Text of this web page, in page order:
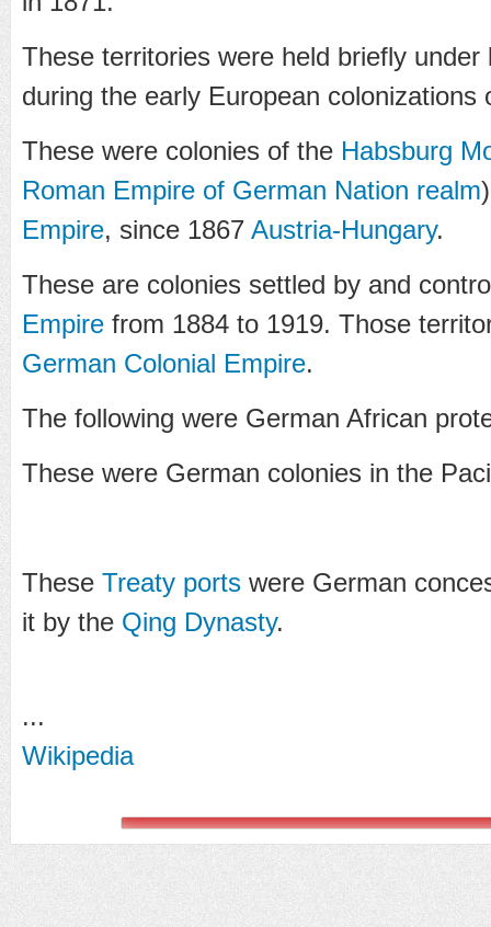
These territories were held briefly under
during the early European
These were colonies of the Habsburg
Roman Empire of German Nation realm
Empire, since 1867 Austria-Hungary.
These are colonies settled by and
Empire from 1884 to 1919. Those
German Colonial Empire.
The following were German African
These were German colonies in the
These Treaty ports were German
it by the Qing Dynasty.
...
Wikipedia